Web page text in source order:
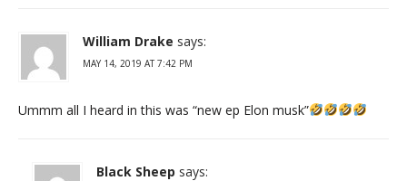
William Drake says:
MAY 14, 2019 AT 7:42 PM
Ummm all I heard in this was “new ep Elon musk”
Black Sheep says: